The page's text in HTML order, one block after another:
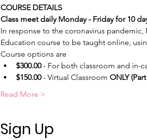
COURSE DETAILS
Class meet daily Monday - Friday for 10
In response to the coronavirus
Education course to be taught online,
Course options are
$300.00 - For both classroom and in-
$150.00 - Virtual Classroom ONLY
Read More >
Sign Up